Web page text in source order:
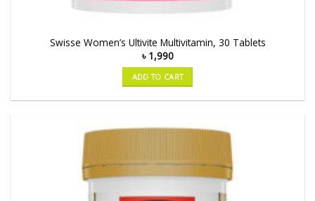
Swisse Women’s Ultivite Multivitamin, 30 Tablets
৳ 1,990
ADD TO CART